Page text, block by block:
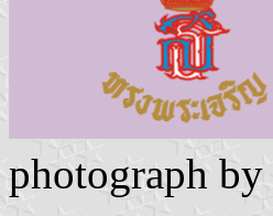
photograph by